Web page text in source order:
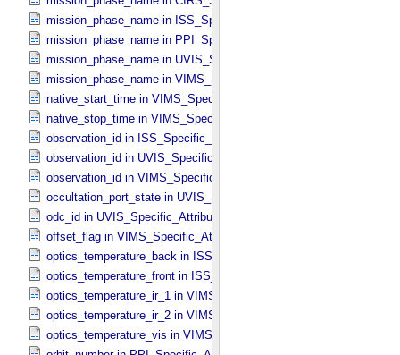
mission_phase_name in ISS_​Specific_​Attributes
mission_phase_name in PPI_​Specific_​Attributes
mission_phase_name in UVIS_​Specific_​Attributes
mission_phase_name in VIMS_​Specific_​Attributes
native_start_time in VIMS_​Specific_​Attributes
native_stop_time in VIMS_​Specific_​Attributes
observation_id in ISS_​Specific_​Attributes
observation_id in UVIS_​Specific_​Attributes
observation_id in VIMS_​Specific_​Attributes
occultation_port_state in UVIS_​Specific_​Attributes
odc_id in UVIS_​Specific_​Attributes
offset_flag in VIMS_​Specific_​Attributes
optics_temperature_back in ISS_​Specific_​Attributes
optics_temperature_front in ISS_​Specific_​Attributes
optics_temperature_ir_1 in VIMS_​Specific_​Attributes
optics_temperature_ir_2 in VIMS_​Specific_​Attributes
optics_temperature_vis in VIMS_​Specific_​Attributes